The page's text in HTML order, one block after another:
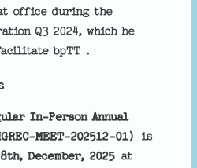
office during the
Q3 2024, which he
bpTT .
In-Person Annual
MEET-202512-01)
is
December, 2025 at